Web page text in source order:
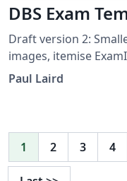
DBS Exam
Draft version 2: Smaller
images, itemise
Paul Laird
1 2 3 4